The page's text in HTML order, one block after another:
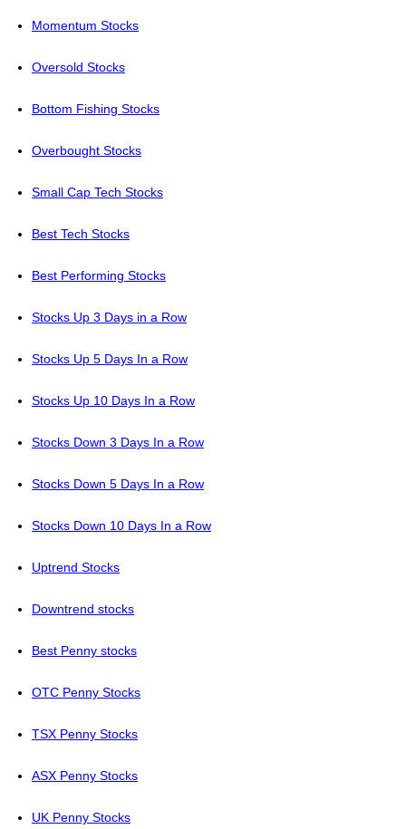
Momentum Stocks
Oversold Stocks
Bottom Fishing Stocks
Overbought Stocks
Small Cap Tech Stocks
Best Tech Stocks
Best Performing Stocks
Stocks Up 3 Days in a Row
Stocks Up 5 Days In a Row
Stocks Up 10 Days In a Row
Stocks Down 3 Days In a Row
Stocks Down 5 Days In a Row
Stocks Down 10 Days In a Row
Uptrend Stocks
Downtrend stocks
Best Penny stocks
OTC Penny Stocks
TSX Penny Stocks
ASX Penny Stocks
UK Penny Stocks